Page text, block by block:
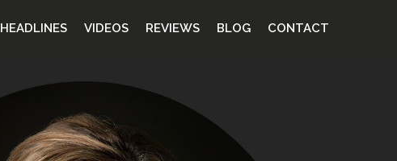
HEADLINES VIDEOS REVIEWS BLOG CONTACT